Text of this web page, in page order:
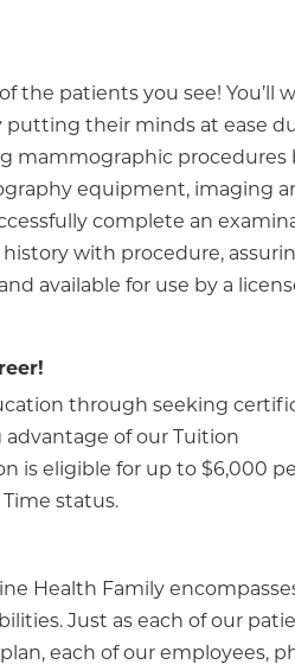
the patients you see! You’ll
putting their minds at ease
mammographic procedures
equipment, imaging
complete an
with procedure,
available for use by a
through seeking
of our Tuition
is eligible for up to $6,000
status.
Health Family
Just as each of our
each of our employees,